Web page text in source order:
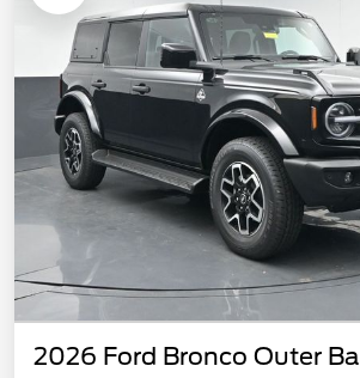
2026 Ford Bronco Outer